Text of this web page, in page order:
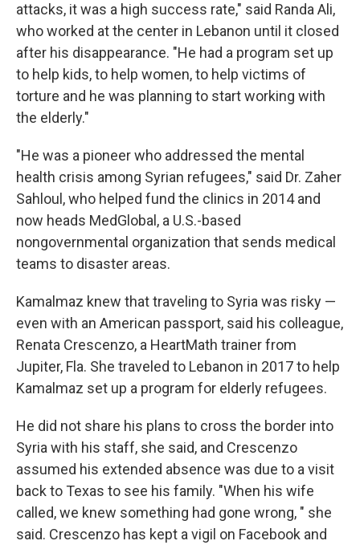
attacks, it was a high success rate," said Randa Ali,
who worked at the center in Lebanon until it closed
after his disappearance. "He had a program set up
to help kids, to help women, to help victims of
torture and he was planning to start working with
the elderly."
"He was a pioneer who addressed the mental
health crisis among Syrian refugees," said Dr. Zaher
Sahloul, who helped fund the clinics in 2014 and
now heads MedGlobal, a U.S.-based
nongovernmental organization that sends medical
teams to disaster areas.
Kamalmaz knew that traveling to Syria was risky —
even with an American passport, said his colleague,
Renata Crescenzo, a HeartMath trainer from
Jupiter, Fla. She traveled to Lebanon in 2017 to help
Kamalmaz set up a program for elderly refugees.
He did not share his plans to cross the border into
Syria with his staff, she said, and Crescenzo
assumed his extended absence was due to a visit
back to Texas to see his family. "When his wife
called, we knew something had gone wrong, " she
said. Crescenzo has kept a vigil on Facebook and